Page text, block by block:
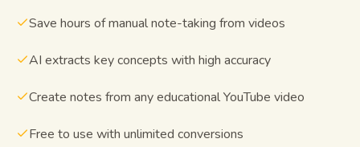
Save hours of manual note-taking from videos
AI extracts key concepts with high accuracy
Create notes from any educational YouTube video
Free to use with unlimited conversions